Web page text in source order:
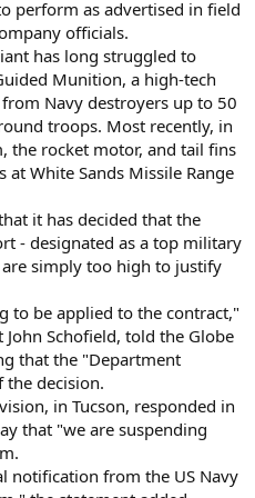
perform as advertised in field
officials.
has long struggled to
Munition, a high-tech
Navy destroyers up to 50
troops. Most recently, in
the rocket motor, and tail fins
White Sands Missile Range
it has decided that the
- designated as a top military
simply too high to justify
to be applied to the contract,"
Schofield, told the Globe
that the "Department
the decision.
in Tucson, responded in
that "we are suspending
notification from the US Navy